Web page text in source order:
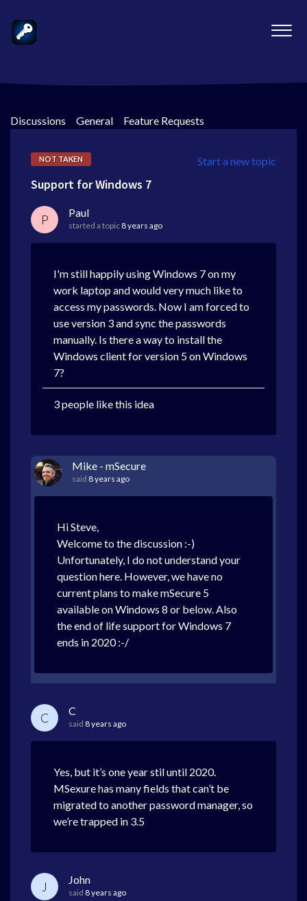
Discussions > General > Feature Requests
Start a new topic
NOT TAKEN
Support for Windows 7
P Paul
started a topic 8 years ago
I'm still happily using Windows 7 on my
work laptop and would very much like to
access my passwords. Now I am forced to
use version 3 and sync the passwords
manually. Is there a way to install the
Windows client for version 5 on Windows
7?
3 people like this idea
Mike - mSecure
said 8 years ago
Hi Steve,
Welcome to the discussion :-)
Unfortunately, I do not understand your
question here. However, we have no
current plans to make mSecure 5
available on Windows 8 or below. Also
the end of life support for Windows 7
ends in 2020 :-/
C C
said 8 years ago
Yes, but it’s one year stil until 2020.
MSexure has many fields that can’t be
migrated to another password manager, so
we’re trapped in 3.5
J John
said 8 years ago